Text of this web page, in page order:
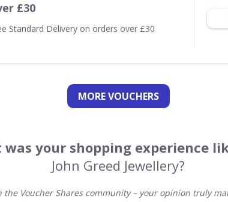
£30
Standard Delivery on orders over £30
MORE VOUCHERS
was your shopping experience
John Greed Jewellery?
Voucher Shares community – your opinion truly